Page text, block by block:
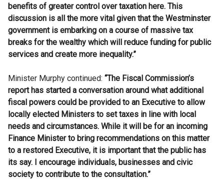
benefits of greater control over taxation here. This
discussion is all the more vital given that the Westminster
government is embarking on a course of massive tax
breaks for the wealthy which will reduce funding for public
services and create more inequality.”
Minister Murphy continued: “The Fiscal Commission’s
report has started a conversation around what additional
fiscal powers could be provided to an Executive to allow
locally elected Ministers to set taxes in line with local
needs and circumstances. While it will be for an incoming
Finance Minister to bring recommendations on this matter
to a restored Executive, it is important that the public has
its say. I encourage individuals, businesses and civic
society to contribute to the consultation.”